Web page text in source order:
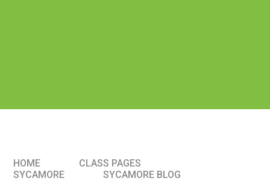
HOME
CLASS PAGES
SYCAMORE
SYCAMORE BLOG